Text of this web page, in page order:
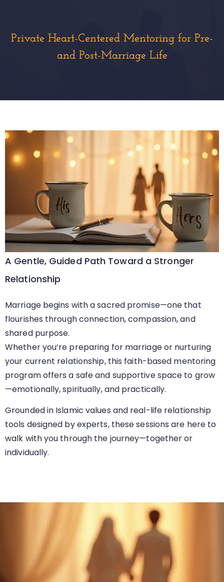
Private Heart-Centered Mentoring for Pre-
and Post-Marriage Life
A Gentle, Guided Path Toward a Stronger
Relationship
Marriage begins with a sacred promise—one that
flourishes through connection, compassion, and
shared purpose.
Whether you’re preparing for marriage or nurturing
your current relationship, this faith-based mentoring
program offers a safe and supportive space to grow
—emotionally, spiritually, and practically.
Grounded in Islamic values and real-life relationship
tools designed by experts, these sessions are here to
walk with you through the journey—together or
individually.